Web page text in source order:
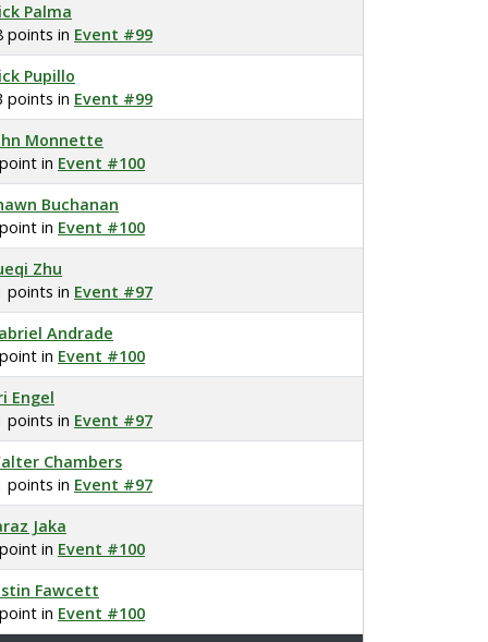
Palma
points in Event #99
Pupillo
points in Event #99
Monnette
in Event #100
Buchanan
in Event #100
Zhu
points in Event #97
Andrade
in Event #100
Engel
points in Event #97
Chambers
points in Event #97
Jaka
in Event #100
Fawcett
in Event #100